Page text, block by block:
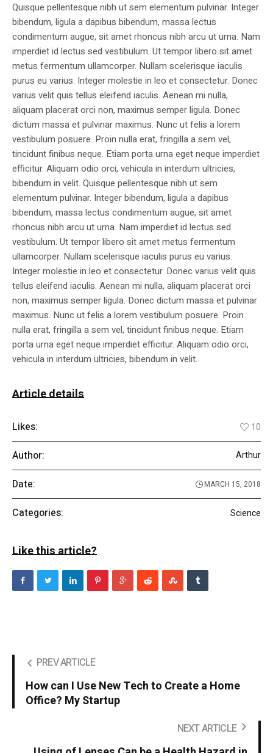
Quisque pellentesque nibh ut sem elementum pulvinar. Integer
bibendum, ligula a dapibus bibendum, massa lectus
condimentum augue, sit amet rhoncus nibh arcu ut urna. Nam
imperdiet id lectus sed vestibulum. Ut tempor libero sit amet
metus fermentum ullamcorper. Nullam scelerisque iaculis
purus eu varius. Integer molestie in leo et consectetur. Donec
varius velit quis tellus eleifend iaculis. Aenean mi nulla,
aliquam placerat orci non, maximus semper ligula. Donec
dictum massa et pulvinar maximus. Nunc ut felis a lorem
vestibulum posuere. Proin nulla erat, fringilla a sem vel,
tincidunt finibus neque. Etiam porta urna eget neque imperdiet
efficitur. Aliquam odio orci, vehicula in interdum ultricies,
bibendum in velit. Quisque pellentesque nibh ut sem
elementum pulvinar. Integer bibendum, ligula a dapibus
bibendum, massa lectus condimentum augue, sit amet
rhoncus nibh arcu ut urna. Nam imperdiet id lectus sed
vestibulum. Ut tempor libero sit amet metus fermentum
ullamcorper. Nullam scelerisque iaculis purus eu varius.
Integer molestie in leo et consectetur. Donec varius velit quis
tellus eleifend iaculis. Aenean mi nulla, aliquam placerat orci
non, maximus semper ligula. Donec dictum massa et pulvinar
maximus. Nunc ut felis a lorem vestibulum posuere. Proin
nulla erat, fringilla a sem vel, tincidunt finibus neque. Etiam
porta urna eget neque imperdiet efficitur. Aliquam odio orci,
vehicula in interdum ultricies, bibendum in velit.
Article details
Likes: 10
Author: Arthur
Date: MARCH 15, 2018
Categories: Science
Like this article?
PREV ARTICLE
How can I Use New Tech to Create a Home
Office? My Startup
NEXT ARTICLE